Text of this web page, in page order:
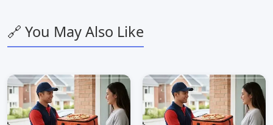
🔗 You May Also Like